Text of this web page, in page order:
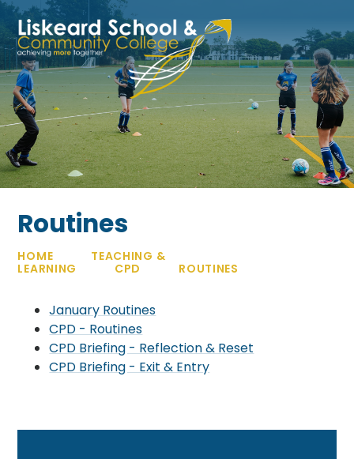
Skip to content ↓
Routines
HOME
TEACHING &
LEARNING
CPD ROUTINES
January Routines
CPD - Routines
CPD Briefing - Reflection & Reset
CPD Briefing - Exit & Entry